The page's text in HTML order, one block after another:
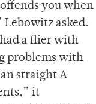
you when
asked.
a flier with
problems with
straight A
it